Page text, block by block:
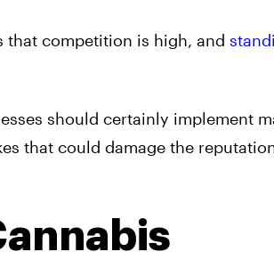
that competition is high, and
should certainly implement
that could damage the